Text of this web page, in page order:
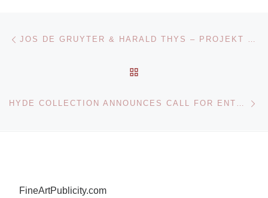
Post navigation JOS DE GRUYTER & HARALD THYS – PROJEKT 13 AT KUNSTHALLE BASEL
HYDE COLLECTION ANNOUNCES CALL FOR ENTRIES – MOHAWK-HUDSON REGIONAL JURIED SHOW
FineArtPublicity.com